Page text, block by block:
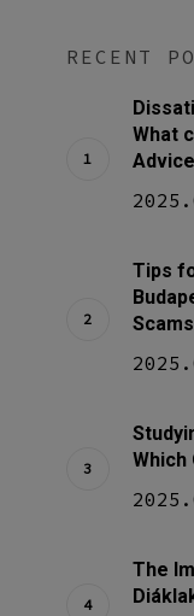
RECENT
What
Advice
Tips
Scams
Which
The